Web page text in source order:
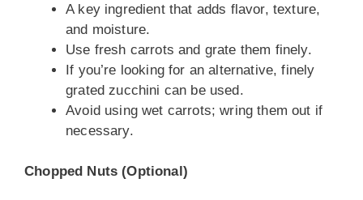
A key ingredient that adds flavor, texture,
and moisture.
Use fresh carrots and grate them finely.
If you’re looking for an alternative, finely
grated zucchini can be used.
Avoid using wet carrots; wring them out if
necessary.
Chopped Nuts (Optional)